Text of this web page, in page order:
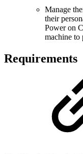
Manage
their
Power on
machine to
Requirements